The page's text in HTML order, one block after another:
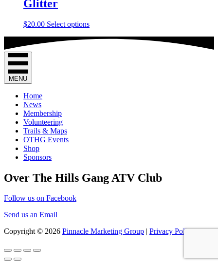
page
may
be
chosen
Glitter
$20.00 Select optionsThis
has
MENU
Home
News
Membership
Volunteering
Trails & Maps
OTHG Events
Shop
Sponsors
Over The Hills Gang ATV Club
Follow us on Facebook
Send us an Email
Copyright © 2026 Pinnacle Marketing Group | Privacy Policy